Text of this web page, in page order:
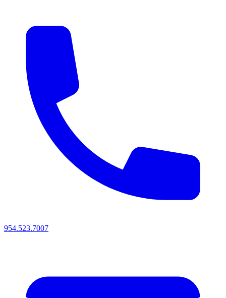
954.523.7007